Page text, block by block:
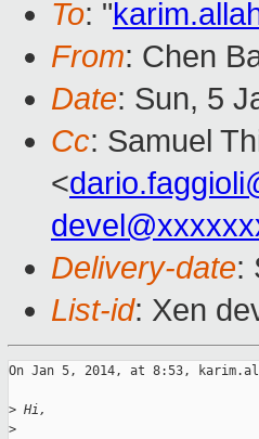
To: "
From: Chen
Date: Sun, 5
Cc: Samuel
<
Delivery-date:
List-id: Xen
On Jan 5, 2014, at 8:53,
> Hi,
>